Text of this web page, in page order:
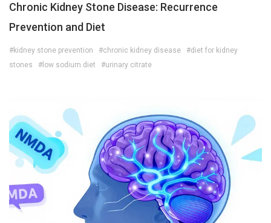
Chronic Kidney Stone Disease: Recurrence
Prevention and Diet
#kidney stone prevention #chronic kidney disease
#diet for kidney
stones
#low sodium diet #urinary citrate